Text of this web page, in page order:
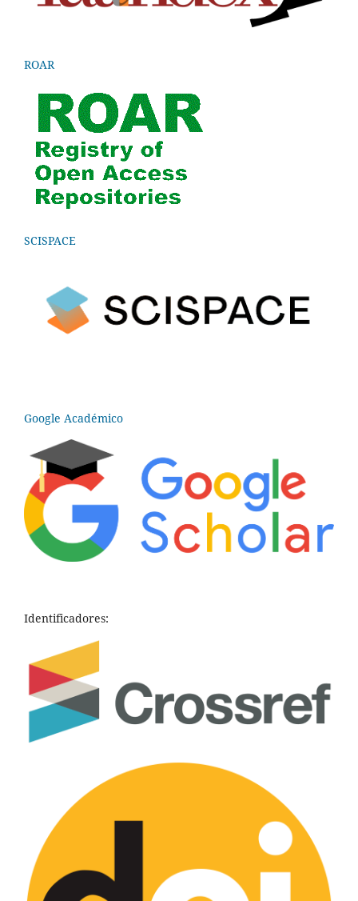
ROAR
SCISPACE
Google Académico
Identificadores: